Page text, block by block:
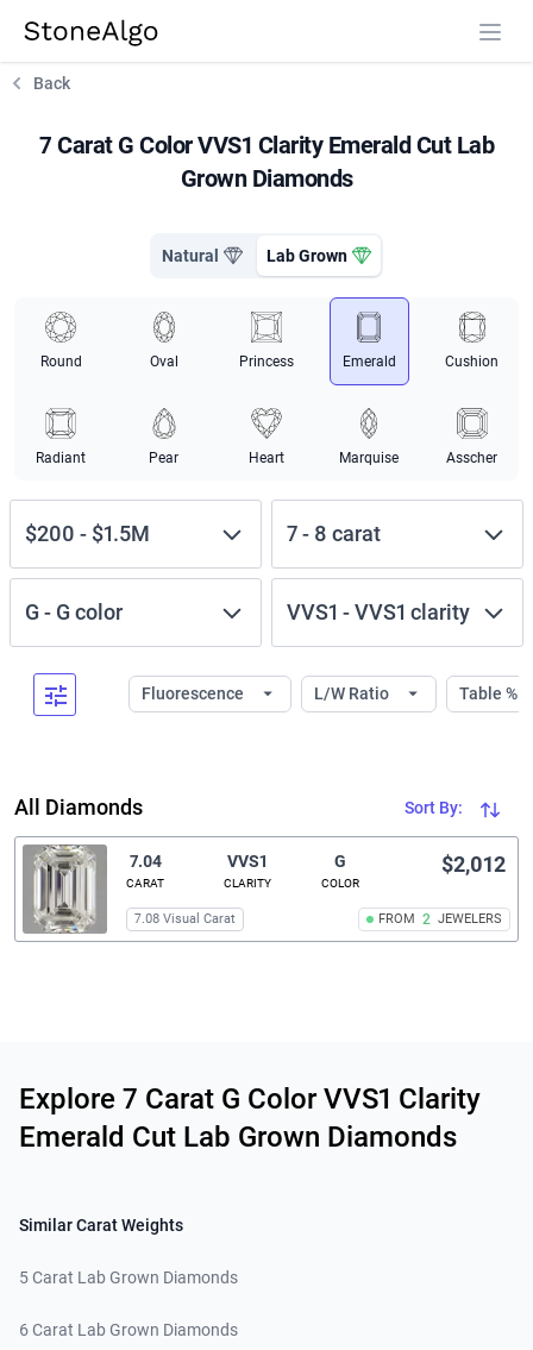
StoneAlgo
Back
7 Carat G Color VVS1 Clarity Emerald Cut Lab
Grown Diamonds
Natural Lab Grown
Round Oval Princess Emerald Cushion
Radiant Pear Heart Marquise Asscher
$200 - $1.5M 7- 8 carat
G - G color VVS1 -VVS1 clarity
Fluorescence L/W Ratio Table %
All Diamonds Sort By:
7.04
CARAT
VVS1
CLARITY
G
COLOR
FROM 2 JEWELERS
$2,012
7.08 Visual Carat
Explore 7 Carat G Color VVS1 Clarity
Emerald Cut Lab Grown Diamonds
Similar Carat Weights
5 Carat Lab Grown Diamonds
6 Carat Lab Grown Diamonds